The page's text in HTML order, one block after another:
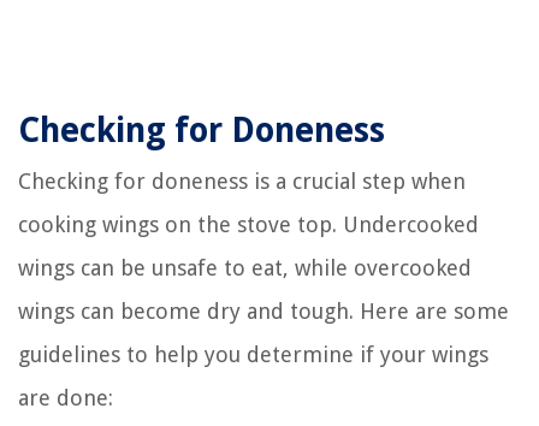
Checking for Doneness
Checking for doneness is a crucial step when
cooking wings on the stove top. Undercooked
wings can be unsafe to eat, while overcooked
wings can become dry and tough. Here are some
guidelines to help you determine if your wings
are done: